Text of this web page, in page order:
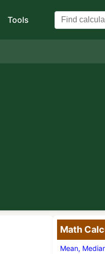
Tools
Math
Mean,